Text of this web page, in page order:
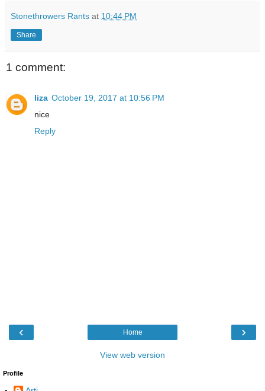
Stonethrowers Rants at 10:44 PM
Share
1 comment:
liza October 19, 2017 at 10:56 PM
nice
Reply
‹ ›
Home
View web version
Profile